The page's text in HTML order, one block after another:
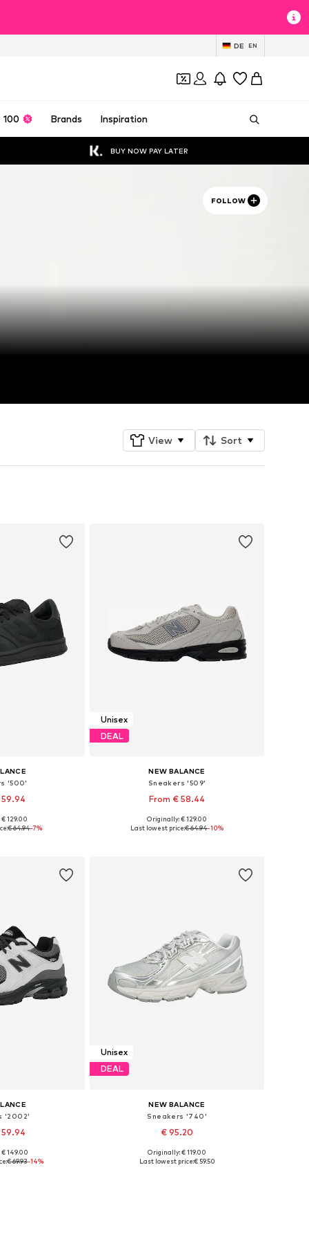
DE EN
100 Brands Inspiration
BUY NOW PAY LATER
FOLLOW
View Sort
'500'
sizes
129.00
€ 64.94-7%
Unisex
DEAL
NEW BALANCE
Sneakers '509'
From € 58.44
+2
Available in many sizes
Originally: € 129.00
Last lowest price:€ 64.94-10%
'2002'
+2
sizes
149.00
€ 69.93-14%
Unisex
DEAL
NEW BALANCE
Sneakers '740'
€ 95.20
+20
Available in many sizes
Originally: € 119.00
Last lowest price:€ 59.50